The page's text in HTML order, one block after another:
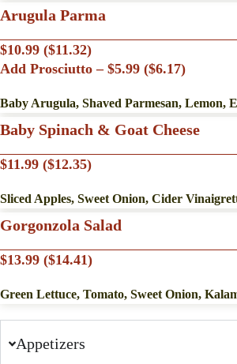
Arugula Parma
$10.99 ($11.32)
Add Prosciutto – $5.99 ($6.17)
Baby Arugula, Shaved Parmesan, Lemon,
Baby Spinach & Goat Cheese
$11.99 ($12.35)
Sliced Apples, Sweet Onion, Cider
Gorgonzola Salad
$13.99 ($14.41)
Green Lettuce, Tomato, Sweet Onion,
Appetizers